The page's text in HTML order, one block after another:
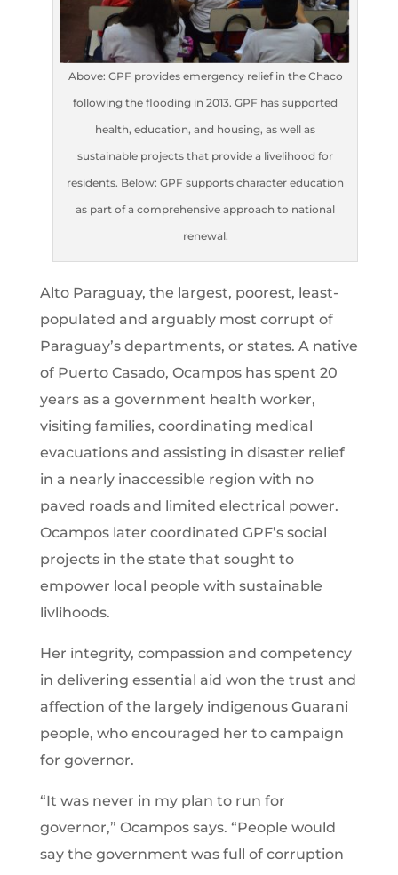
Above: GPF provides emergency relief in the Chaco
following the flooding in 2013. GPF has supported
health, education, and housing, as well as
sustainable projects that provide a livelihood for
residents. Below: GPF supports character education
as part of a comprehensive approach to national
renewal.
Alto Paraguay, the largest, poorest, least-
populated and arguably most corrupt of
Paraguay’s departments, or states. A native
of Puerto Casado, Ocampos has spent 20
years as a government health worker,
visiting families, coordinating medical
evacuations and assisting in disaster relief
in a nearly inaccessible region with no
paved roads and limited electrical power.
Ocampos later coordinated GPF’s social
projects in the state that sought to
empower local people with sustainable
livlihoods.
Her integrity, compassion and competency
in delivering essential aid won the trust and
affection of the largely indigenous Guarani
people, who encouraged her to campaign
for governor.
“It was never in my plan to run for
governor,” Ocampos says. “People would
say the government was full of corruption